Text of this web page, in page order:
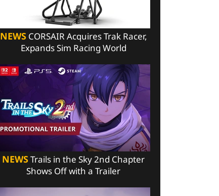
NEWSCORSAIR Acquires Trak Racer,
Expands Sim Racing World
NEWSTrails in the Sky 2nd Chapter
Shows Off with a Trailer